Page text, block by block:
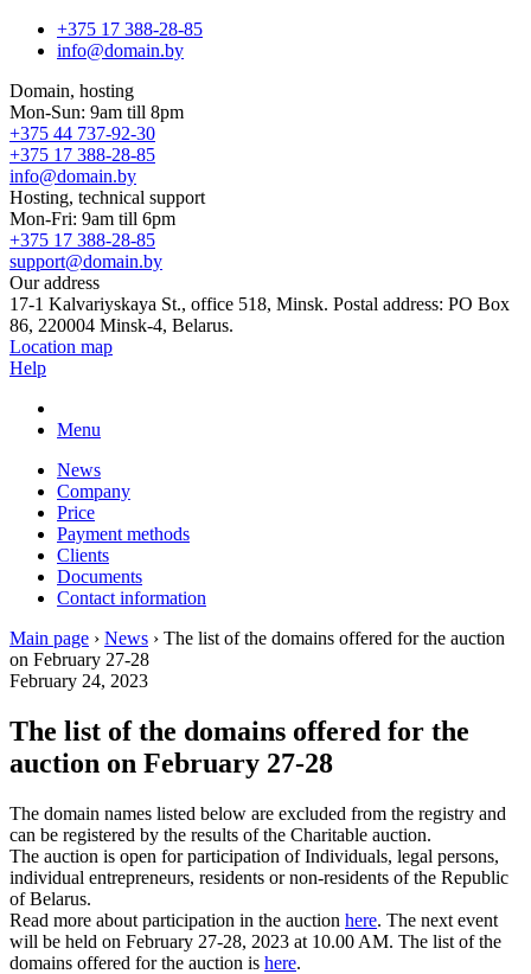
+375 17 388-28-85
info@domain.by
Domain, hosting
Mon-Sun: 9am till 8pm
+375 44 737-92-30
+375 17 388-28-85
info@domain.by
Hosting, technical support
Mon-Fri: 9am till 6pm
+375 17 388-28-85
support@domain.by
Our address
17-1 Kalvariyskaya St., office 518, Minsk. Postal address: PO Box
86, 220004 Minsk-4, Belarus.
Location map
Help
Menu
News
Company
Price
Payment methods
Clients
Documents
Contact information
Main page › News › The list of the domains offered for the auction
on February 27-28
February 24, 2023
The list of the domains offered for the
auction on February 27-28
The domain names listed below are excluded from the registry and
can be registered by the results of the Charitable auction.
The auction is open for participation of Individuals, legal persons,
individual entrepreneurs, residents or non-residents of the Republic
of Belarus.
Read more about participation in the auction here. The next event
will be held on February 27-28, 2023 at 10.00 AM. The list of the
domains offered for the auction is here.